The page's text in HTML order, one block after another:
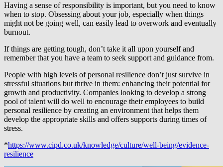
Having a sense of responsibility is important, but you need to know
when to stop. Obsessing about your job, especially when things
might not be going well, can easily lead to overwork and eventually
burnout.
If things are getting tough, don’t take it all upon yourself and
remember that you have a team to seek support and guidance from.
People with high levels of personal resilience don’t just survive in
stressful situations but thrive in them: enhancing their potential for
growth and productivity. Companies looking to develop a strong
pool of talent will do well to encourage their employees to build
personal resilience by creating an environment that helps them
develop the appropriate skills and offers supports during times of
stress.
*https://www.cipd.co.uk/knowledge/culture/well-being/evidence-
resilience